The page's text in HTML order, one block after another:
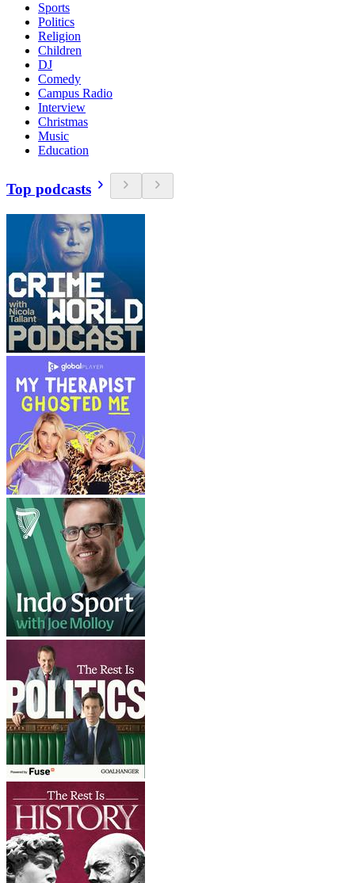
Sports
Politics
Religion
Children
DJ
Comedy
Campus Radio
Interview
Christmas
Music
Education
Top podcasts